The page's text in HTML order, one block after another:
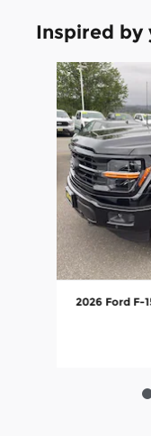
Inspired by
Slide 1 of 6
2026 Ford F-